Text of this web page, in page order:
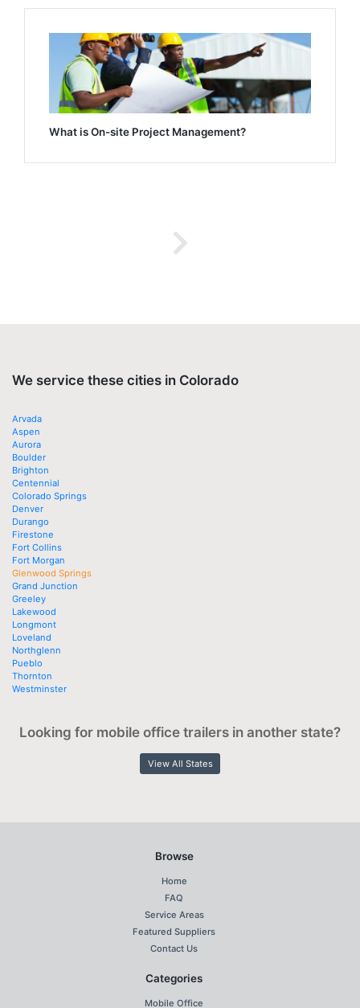
What is On-site Project Management?
We service these cities in Colorado
Arvada
Aspen
Aurora
Boulder
Brighton
Centennial
Colorado Springs
Denver
Durango
Firestone
Fort Collins
Fort Morgan
Glenwood Springs
Grand Junction
Greeley
Lakewood
Longmont
Loveland
Northglenn
Pueblo
Thornton
Westminster
Looking for mobile office trailers in another state?
View All States
Browse
Home
FAQ
Service Areas
Featured Suppliers
Contact Us
Categories
Mobile Office